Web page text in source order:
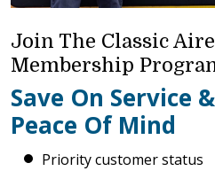
Join The Classic
Membership
Save On Service
Peace Of Mind
Priority customer status